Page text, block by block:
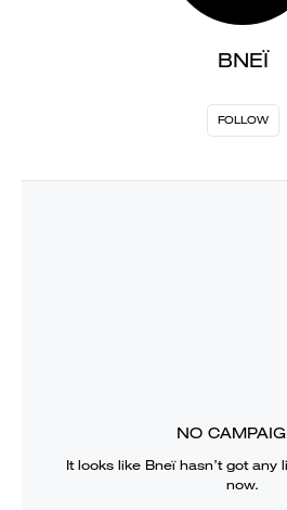
BNEÏ
FOLLOW
NO
It looks like Bneïhasn’t got any
now.